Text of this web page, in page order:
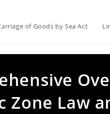
of Goods by Sea Act
Zone Law